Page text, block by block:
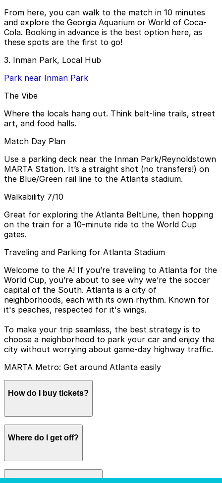
From here, you can walk to the match in 10 minutes
and explore the Georgia Aquarium or World of Coca-
Cola. Booking in advance is the best option here, as
these spots are the first to go!
3. Inman Park, Local Hub
Park near Inman Park
The Vibe
Where the locals hang out. Think belt-line trails, street
art, and food halls.
Match Day Plan
Use a parking deck near the Inman Park/Reynoldstown
MARTA Station. It’s a straight shot (no transfers!) on
the Blue/Green rail line to the Atlanta stadium.
Walkability 7/10
Great for exploring the Atlanta BeltLine, then hopping
on the train for a 10-minute ride to the World Cup
gates.
Traveling and Parking for Atlanta Stadium
Welcome to the A! If you’re traveling to Atlanta for the
World Cup, you’re about to see why we’re the soccer
capital of the South. Atlanta is a city of
neighborhoods, each with its own rhythm. Known for
it's peaches, respected for it's wings.
To make your trip seamless, the best strategy is to
choose a neighborhood to park your car and enjoy the
city without worrying about game-day highway traffic.
MARTA Metro: Get around Atlanta easily
How do I buy tickets?
Tap to Pay: You can simply tap your credit card, debit
card, or phone (Apple Pay/Google Pay) at the fare
Where do I get off?
The stadium in on the Blue/Green lines, you can